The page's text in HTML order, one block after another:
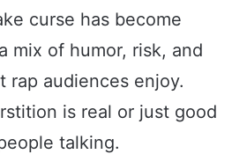
curse has become
mix of humor, risk, and
rap audiences enjoy.
is real or just good
talking.